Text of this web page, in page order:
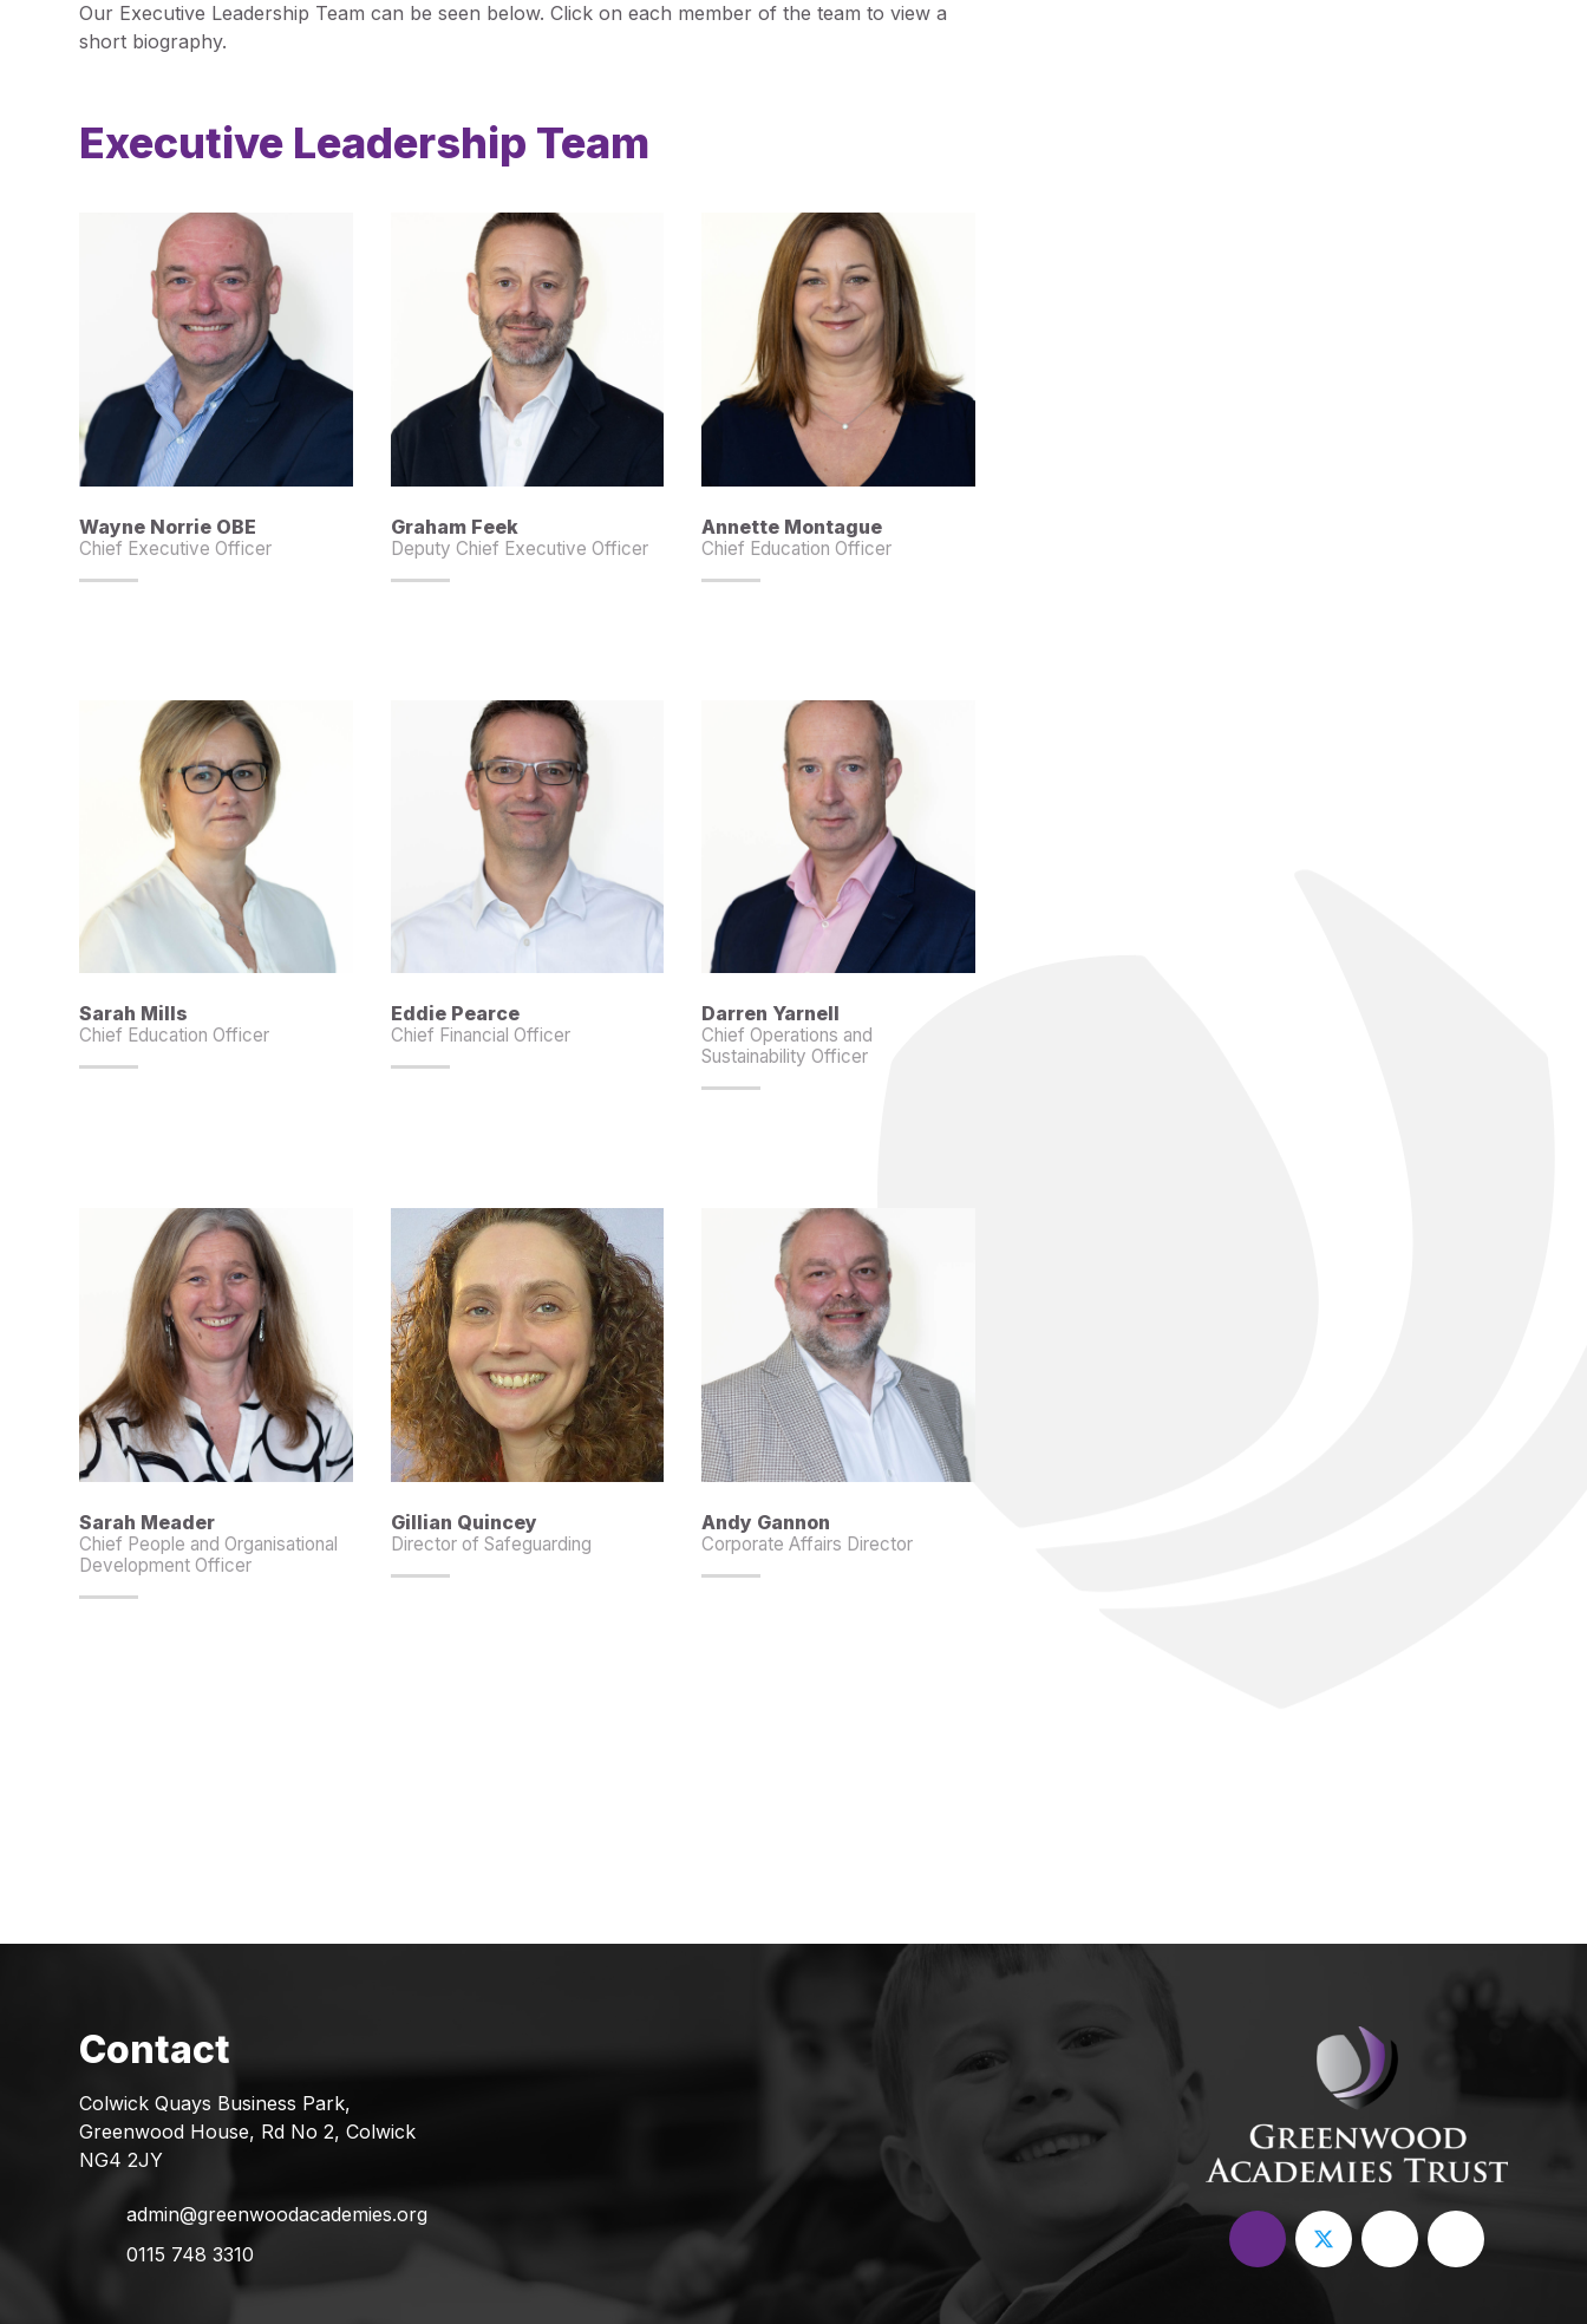
Our Executive Leadership Team can be seen below. Click on each member of the team to view a
short biography.
Executive Leadership Team
Wayne Norrie OBE
Chief Executive Officer
Graham Feek
Deputy Chief Executive Officer
Annette Montague
Chief Education Officer
Sarah Mills
Chief Education Officer
Eddie Pearce
Chief Financial Officer
Darren Yarnell
Chief Operations and
Sustainability Officer
Sarah Meader
Chief People and Organisational
Development Officer
Gillian Quincey
Director of Safeguarding
Andy Gannon
Corporate Affairs Director
Colwick Quays Business Park,
Greenwood House, Rd No 2, Colwick
NG4 2JY
admin@greenwoodacademies.org
0115 748 3310